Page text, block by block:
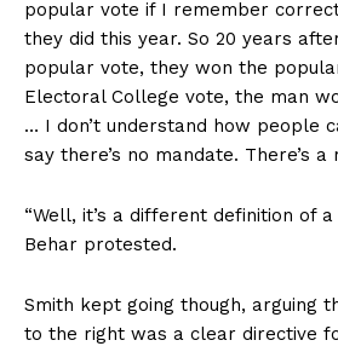
popular vote if I remember
they did this year. So 20 years
popular vote, they won the
Electoral College vote, the man
… I don’t understand how people
say there’s no mandate. There’s a
“Well, it’s a different definition of a
Behar protested.
Smith kept going though, arguing
to the right was a clear directive